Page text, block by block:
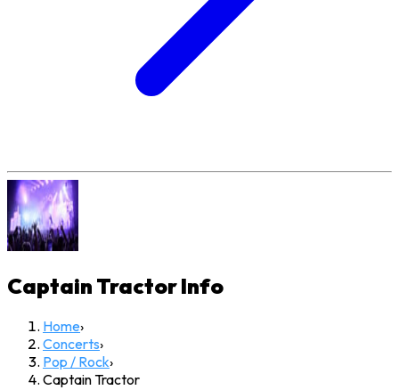
Captain TractorInfo
Home›
Concerts›
Pop / Rock›
Captain Tractor